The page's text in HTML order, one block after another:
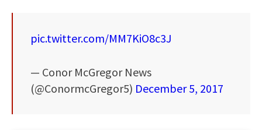
pic.twitter.com/MM7KiO8c3J
— Conor McGregor News
(@ConormcGregor5) December 5, 2017